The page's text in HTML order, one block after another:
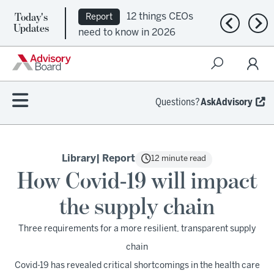
Today's
Updates
Report
12 things CEOs
need to know in 2026
Previous
Questions?AskAdvisory
Library | Report 12 minute read
How Covid-19 will impact
the supply chain
Three requirements for a more resilient, transparent supply
chain
Covid-19 has revealed critical shortcomings in the health care